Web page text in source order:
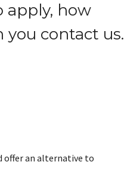
apply, how
contact us.
offer an alternative to